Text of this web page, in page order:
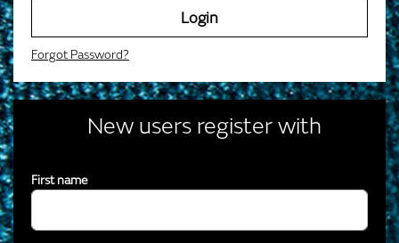
New users register with
First name
Login
Forgot Password?